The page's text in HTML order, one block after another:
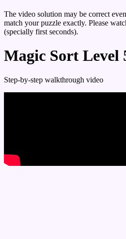
The video solution may be correct
match your puzzle exactly. Please
(specially first seconds).
Magic Sort Level
Step-by-step walkthrough video